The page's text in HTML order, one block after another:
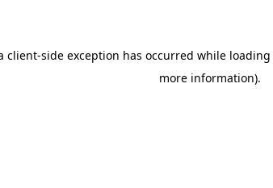
client-side exception has occurred while loading
more information).